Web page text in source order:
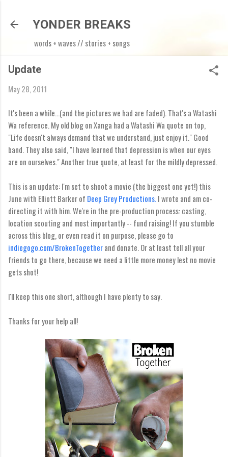
YONDER BREAKS
words + waves // stories + songs
Update
May 28, 2011
It's been a while...(and the pictures we had are faded). That's a Watashi
Wa reference. My old blog on Xanga had a Watashi Wa quote on top,
"Life doesn't always demand that we understand, just enjoy it." Good
band. They also said, "I have learned that depression is when our eyes
are on ourselves." Another true quote, at least for the mildly depressed.
This is an update: I'm set to shoot a movie (the biggest one yet!) this
June with Elliott Barker of Deep Grey Productions.I wrote and am co-
directing it with him. We're in the pre-production process: casting,
location scouting and most importantly -- fund raising! If you stumble
across this blog, or even read it on purpose, please go to
indiegogo.com/BrokenTogetherand donate. Or at least tell all your
friends to go there, because we need a little more money lest no movie
gets shot!
I'll keep this one short, although I have plenty to say.
Thanks for your help all!